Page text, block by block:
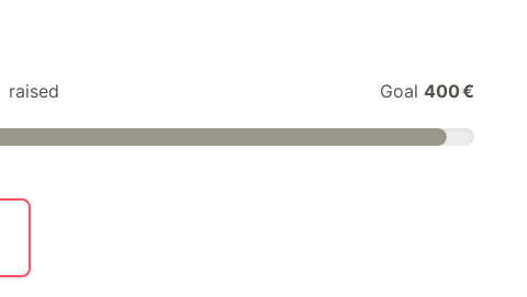
raised Goal 400 €